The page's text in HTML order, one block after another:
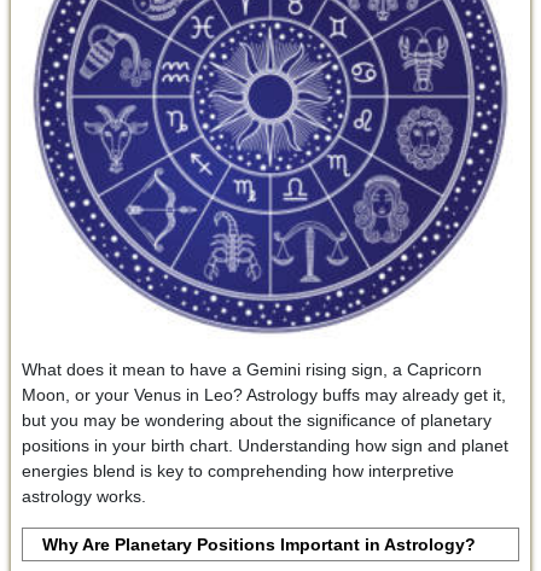
What does it mean to have a Gemini rising sign, a Capricorn
Moon, or your Venus in Leo? Astrology buffs may already get it,
but you may be wondering about the significance of planetary
positions in your birth chart. Understanding how sign and planet
energies blend is key to comprehending how interpretive
astrology works.
Why Are Planetary Positions Important in Astrology?